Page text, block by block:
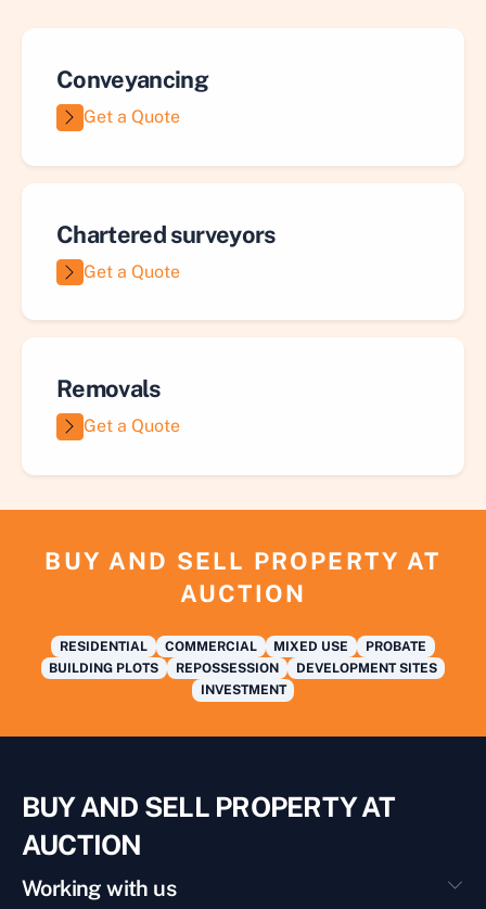
Conveyancing
Get a Quote
Chartered surveyors
Get a Quote
Removals
Get a Quote
BUY AND SELL PROPERTY AT
AUCTION
RESIDENTIAL COMMERCIAL MIXED USE
PROBATE
BUILDING PLOTS
REPOSSESSION
DEVELOPMENT SITES
INVESTMENT
BUY AND SELL PROPERTY AT
AUCTION
Working with us